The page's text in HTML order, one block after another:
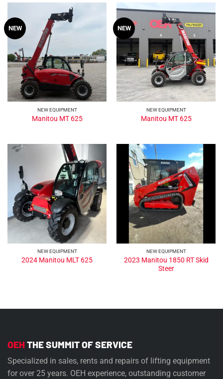
NEW
NEW EQUIPMENT
Manitou MT 625
NEW
NEW EQUIPMENT
Manitou MT 625
NEW EQUIPMENT
2024 Manitou MLT 625
NEW EQUIPMENT
2023 Manitou 1850 RT Skid
Steer
OEH THE SUMMIT OF SERVICE
Specialized in sales, rents and repairs of lifting equipment
for over 25 years. OEH experience, outstanding customer